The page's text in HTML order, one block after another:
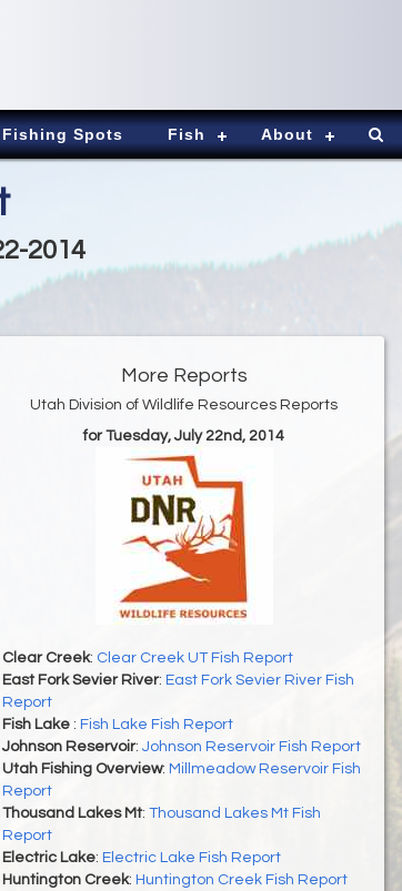
Fishing Spots Fish About
2014
More Reports
Utah Division of Wildlife Resources Reports
for Tuesday, July 22nd, 2014
Clear Creek: Clear Creek UT Fish Report
East Fork Sevier River: East Fork Sevier River Fish
Report
Fish Lake : Fish Lake Fish Report
Johnson Reservoir: Johnson Reservoir Fish Report
Utah Fishing Overview: Millmeadow Reservoir Fish
Report
Thousand Lakes Mt: Thousand Lakes Mt Fish
Report
Electric Lake: Electric Lake Fish Report
Huntington Creek: Huntington Creek Fish Report